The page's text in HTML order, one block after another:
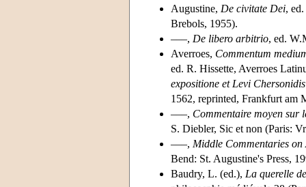
Augustine, De civitate Dei,
Brebols, 1955).
–––, De libero arbitrio, ed.
Averroes, Commentum
ed. R. Hissette, Averroes
expositione et Levi
1562, reprinted, Frankfurt am
–––, Commentaire moyen sur
S. Diebler, Sic et non (Paris:
–––, Middle Commentaries on
Bend: St. Augustine's Press,
Baudry, L. (ed.), La querelle